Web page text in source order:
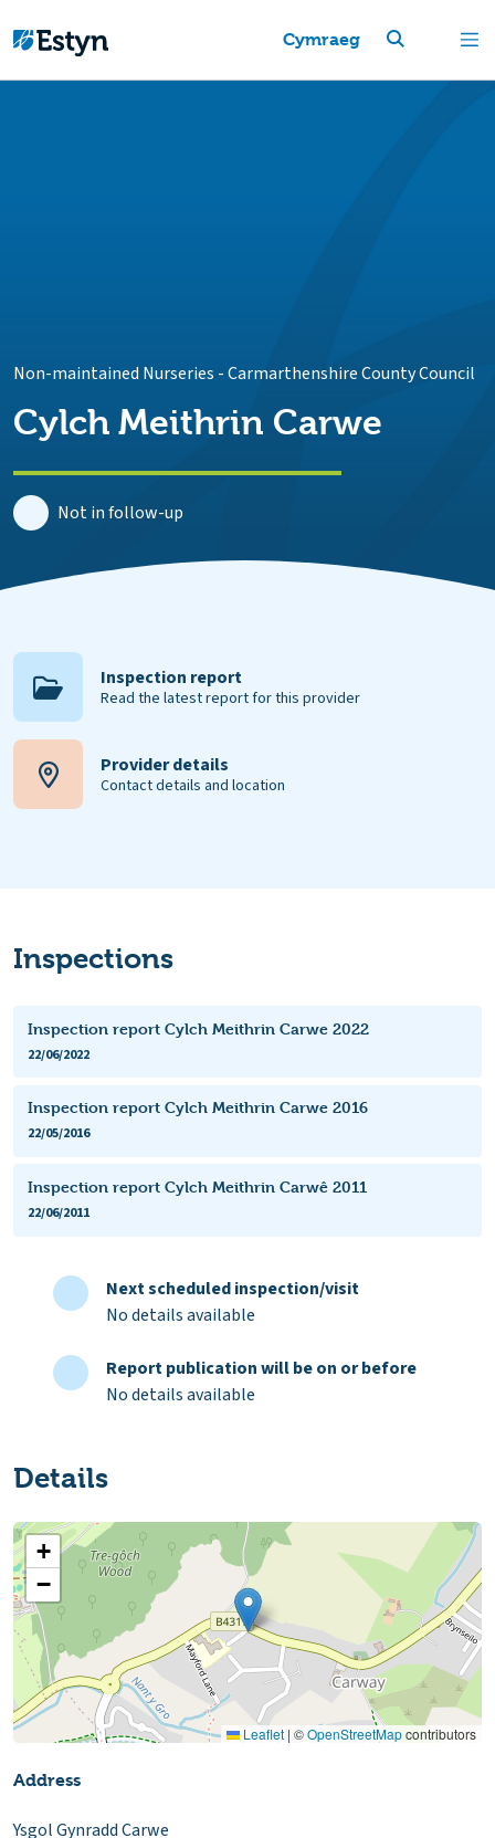
Cymraeg
Non-maintained Nurseries -Carmarthenshire County Council
Cylch Meithrin Carwe
Not in follow-up
Inspection report
Read the latest report for this provider
Provider details
Contact details and location
Inspections
Inspection report Cylch Meithrin Carwe 2022
22/06/2022
Inspection report Cylch Meithrin Carwe 2016
22/05/2016
Inspection report Cylch Meithrin Carwê 2011
22/06/2011
Next scheduled inspection/visit
No details available
Report publication will be on or before
No details available
Details
+
−
Leaflet | ©OpenStreetMapcontributors
Address
Ysgol Gynradd Carwe